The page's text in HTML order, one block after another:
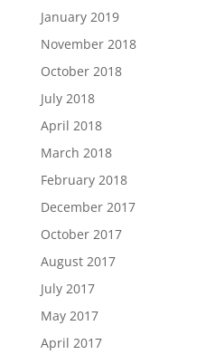
January 2019
November 2018
October 2018
July 2018
April 2018
March 2018
February 2018
December 2017
October 2017
August 2017
July 2017
May 2017
April 2017